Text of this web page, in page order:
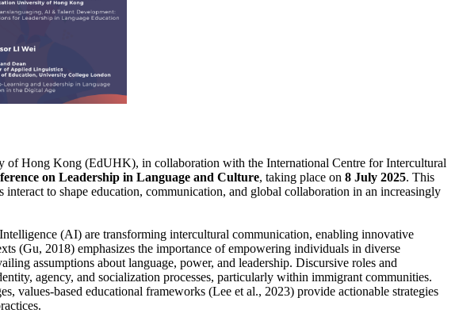
Hong Kong (EdUHK), in collaboration with the International Centre for Intercultural
on Leadership in Language and Culture, taking place on 8 July 2025. This
interact to shape education, communication, and global collaboration in an increasingly
(AI) are transforming intercultural communication, enabling innovative
(Gu, 2018) emphasizes the importance of empowering individuals in diverse
assumptions about language, power, and leadership. Discursive roles and
agency, and socialization processes, particularly within immigrant communities.
values-based educational frameworks (Lee et al., 2023) provide actionable strategies